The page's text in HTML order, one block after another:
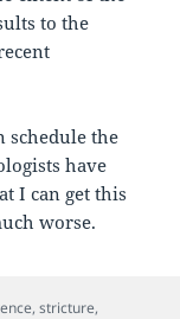
to the
schedule the
have
I can get this
worse.
,stricture,